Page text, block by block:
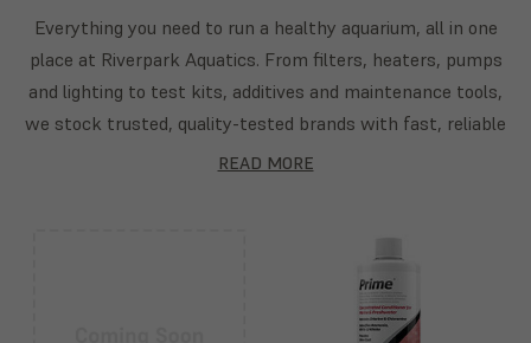
Everything you need to run a healthy aquarium, all in one
place at Riverpark Aquatics. From filters, heaters, pumps
and lighting to test kits, additives and maintenance tools,
we stock trusted, quality-tested brands with fast, reliable
delivery across the UK. Our team is on hand to help you
READ MORE